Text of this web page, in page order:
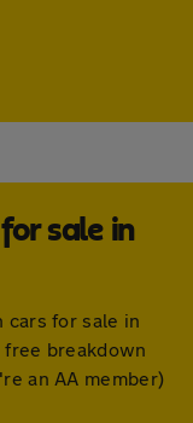
sale in
cars for sale in
free breakdown
an AA member)